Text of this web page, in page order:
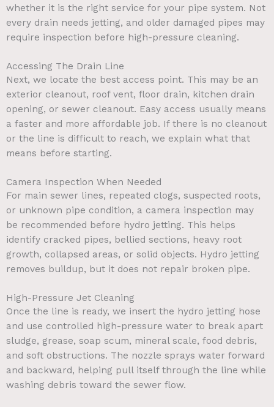
whether it is the right service for your pipe system. Not
every drain needs jetting, and older damaged pipes may
require inspection before high-pressure cleaning.
Accessing The Drain Line
Next, we locate the best access point. This may be an
exterior cleanout, roof vent, floor drain, kitchen drain
opening, or sewer cleanout. Easy access usually means
a faster and more affordable job. If there is no cleanout
or the line is difficult to reach, we explain what that
means before starting.
Camera Inspection When Needed
For main sewer lines, repeated clogs, suspected roots,
or unknown pipe condition, a camera inspection may
be recommended before hydro jetting. This helps
identify cracked pipes, bellied sections, heavy root
growth, collapsed areas, or solid objects. Hydro jetting
removes buildup, but it does not repair broken pipe.
High-Pressure Jet Cleaning
Once the line is ready, we insert the hydro jetting hose
and use controlled high-pressure water to break apart
sludge, grease, soap scum, mineral scale, food debris,
and soft obstructions. The nozzle sprays water forward
and backward, helping pull itself through the line while
washing debris toward the sewer flow.